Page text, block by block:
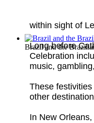
Brazil and the
within sight of
Long before
Celebration
music,
These
other
In New